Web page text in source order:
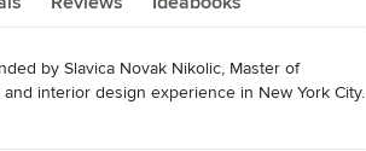
by Slavica Novak Nikolic, Master of
interior design experience in New York City.